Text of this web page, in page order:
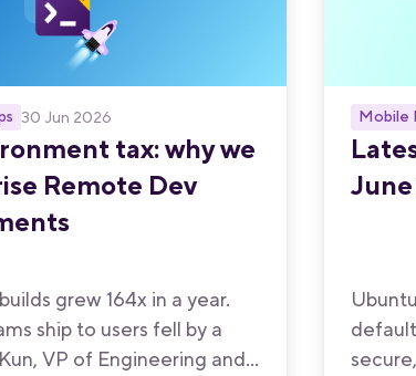
30 Jun 2026
tax: why we
Remote Dev
grew 164x in a year.
ship to users fell by a
VP of Engineering and
Mobile